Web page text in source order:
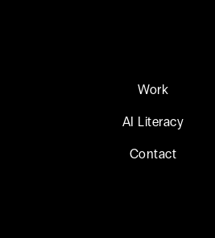
Work
AI Literacy
Contact